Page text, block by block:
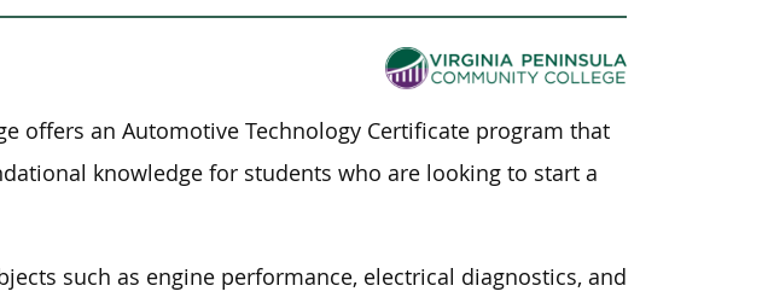
offers an Automotive Technology Certificate program that
knowledge for students who are looking to start a
such as engine performance, electrical diagnostics, and